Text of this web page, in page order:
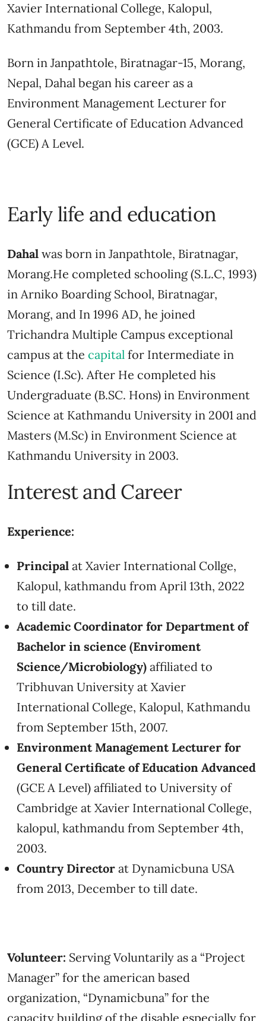
Xavier International College, Kalopul,
Kathmandu from September 4th, 2003.
Born in Janpathtole, Biratnagar-15, Morang,
Nepal, Dahal began his career as a
Environment Management Lecturer for
General Certificate of Education Advanced
(GCE) A Level.
Early life and education
Dahal was born in Janpathtole, Biratnagar,
Morang.He completed schooling (S.L.C, 1993)
in Arniko Boarding School, Biratnagar,
Morang, and In 1996 AD, he joined
Trichandra Multiple Campus exceptional
campus at the capital for Intermediate in
Science (I.Sc). After He completed his
Undergraduate (B.SC. Hons) in Environment
Science at Kathmandu University in 2001 and
Masters (M.Sc) in Environment Science at
Kathmandu University in 2003.
Interest and Career
Experience:
Principal at Xavier International Collge,
Kalopul, kathmandu from April 13th, 2022
to till date.
Academic Coordinator for Department of
Bachelor in science (Enviroment
Science/Microbiology) affiliated to
Tribhuvan University at Xavier
International College, Kalopul, Kathmandu
from September 15th, 2007.
Environment Management Lecturer for
General Certificate of Education Advanced
(GCE A Level) affiliated to University of
Cambridge at Xavier International College,
kalopul, kathmandu from September 4th,
2003.
Country Director at Dynamicbuna USA
from 2013, December to till date.
Volunteer: Serving Voluntarily as a “Project
Manager” for the american based
organization, “Dynamicbuna” for the
capacity building of the disable especially for